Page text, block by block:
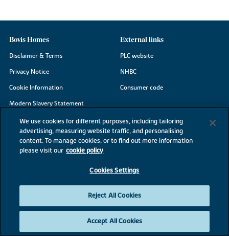
Bovis Homes
Disclaimer & Terms
Privacy Notice
Cookie Information
Modern Slavery Statement
Site Map
Accessibility
Existing customers
External links
PLC website
NHBC
Consumer code
©2026 Bovis Homes
We use cookies for different purposes, including tailoring
advertising, measuring website traffic, and personalising
content. To manage cookies, or to find out more information
please visit our cookie policy
Cookies Settings
Reject All Cookies
Accept All Cookies